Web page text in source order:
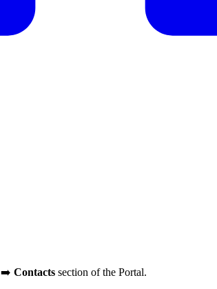
➡️ Contacts section of the Portal.